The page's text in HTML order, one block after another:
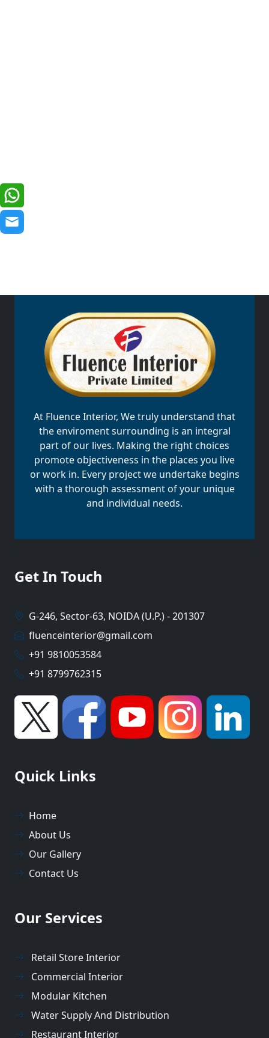
At Fluence Interior, We truly understand that
the enviroment surrounding is an integral
part of our lives. Making the right choices
promote objectiveness in the places you live
or work in. Every project we undertake begins
with a thorough assessment of your unique
and individual needs.
Get In Touch
G-246, Sector-63, NOIDA (U.P.) - 201307
fluenceinterior@gmail.com
+91 9810053584
+91 8799762315
Quick Links
Home
About Us
Our Gallery
Contact Us
Our Services
Retail Store Interior
Commercial Interior
Modular Kitchen
Water Supply And Distribution
Restaurant Interior